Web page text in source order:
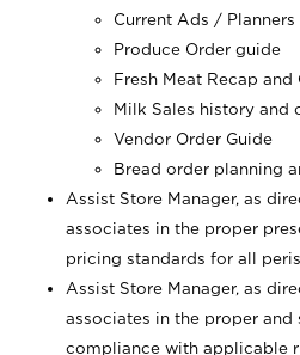
Current Ads / Planners
Produce Order guide
Fresh Meat Recap and
Milk Sales history and
Vendor Order Guide
Bread order planning
Assist Store Manager, as
associates in the proper
pricing standards for all
Assist Store Manager, as
associates in the proper
compliance with applicable